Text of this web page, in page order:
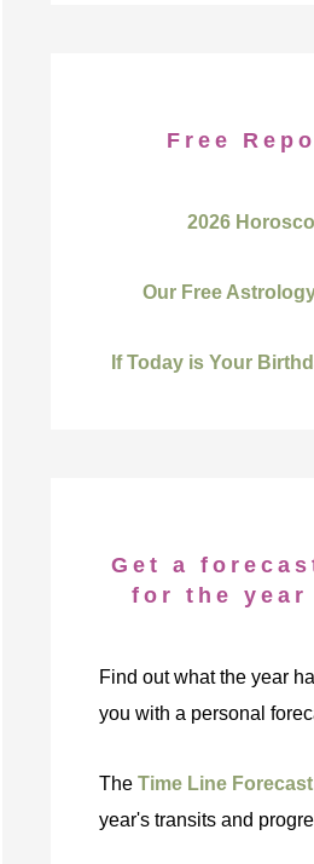
Free
2026
Our Free
If Today is Your
Get a
for the year
Find out what the year
you with a personal
The Time Line Forecast
year's transits and